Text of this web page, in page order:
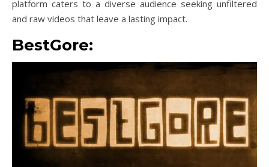
platform caters to a diverse audience seeking unfiltered
and raw videos that leave a lasting impact.
BestGore: